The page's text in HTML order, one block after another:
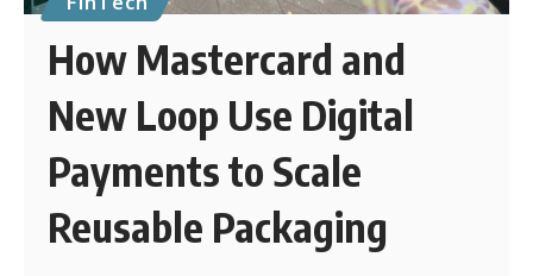
How Mastercard and
New Loop Use Digital
Payments to Scale
Reusable Packaging